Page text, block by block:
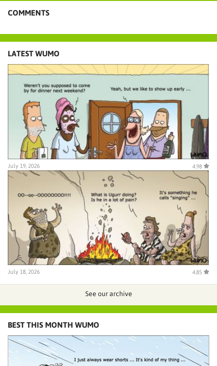
COMMENTS
LATEST WUMO
July 19, 2026 4.98
July 18, 2026 4.85
See our archive
BEST THIS MONTH WUMO